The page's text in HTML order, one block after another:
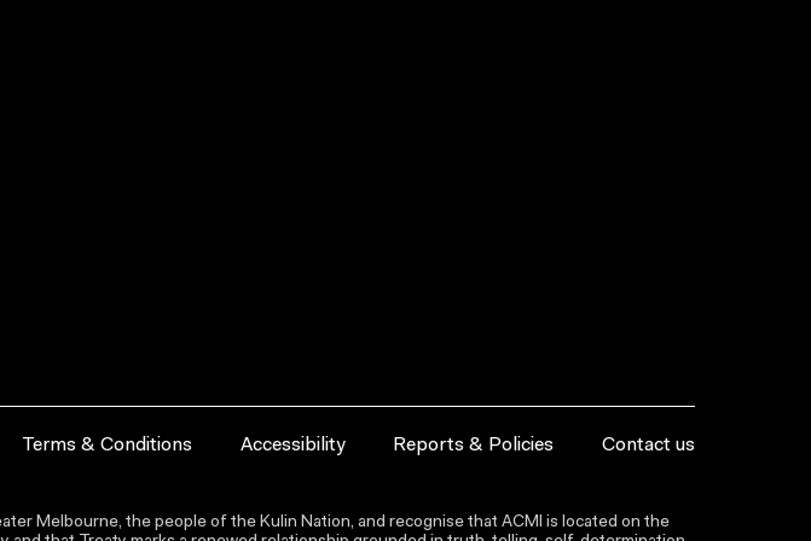
Terms & Conditions Accessibility Reports & Policies Contact us
Melbourne, the people of the Kulin Nation, and recognise that ACMI is located on the